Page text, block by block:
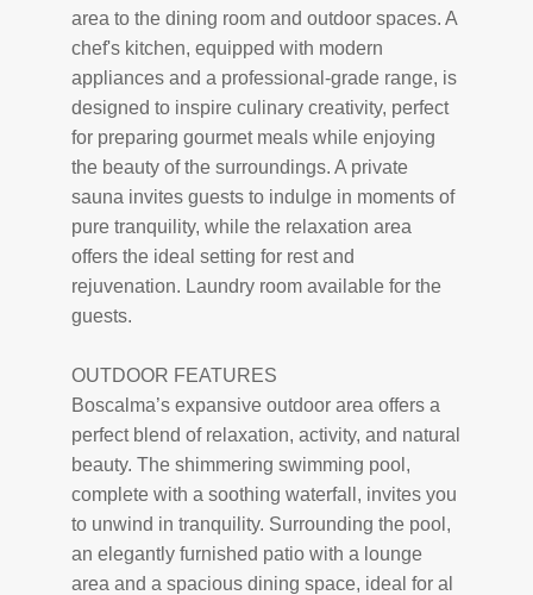
area to the dining room and outdoor spaces. A
chef's kitchen, equipped with modern
appliances and a professional-grade range, is
designed to inspire culinary creativity, perfect
for preparing gourmet meals while enjoying
the beauty of the surroundings. A private
sauna invites guests to indulge in moments of
pure tranquility, while the relaxation area
offers the ideal setting for rest and
rejuvenation. Laundry room available for the
guests.
OUTDOOR FEATURES
Boscalma’s expansive outdoor area offers a
perfect blend of relaxation, activity, and natural
beauty. The shimmering swimming pool,
complete with a soothing waterfall, invites you
to unwind in tranquility. Surrounding the pool,
an elegantly furnished patio with a lounge
area and a spacious dining space, ideal for al